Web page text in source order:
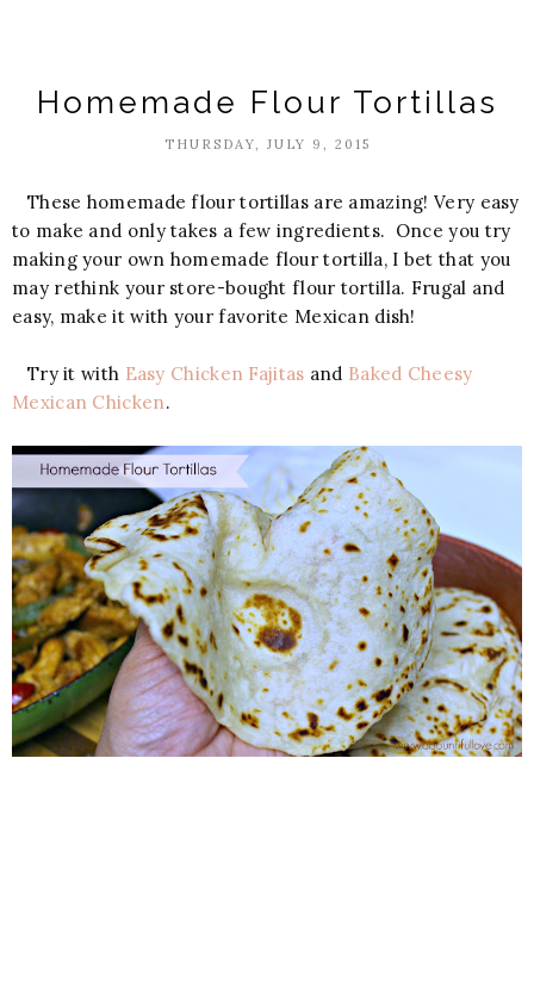
Homemade Flour Tortillas
THURSDAY, JULY 9, 2015
These homemade flour tortillas are amazing! Very easy
to make and only takes a few ingredients. Once you try
making your own homemade flour tortilla, I bet that you
may rethink your store-bought flour tortilla. Frugal and
easy, make it with your favorite Mexican dish!
Try it with Easy Chicken Fajitas and Baked Cheesy
Mexican Chicken.